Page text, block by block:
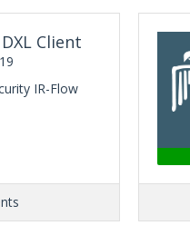
Client
IR-Flow